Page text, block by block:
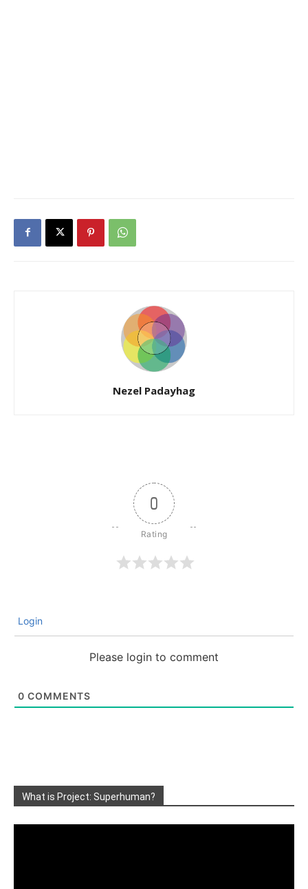
Nezel Padayhag
0
Login
Please login to comment
0 COMMENTS
What is Project: Superhuman?